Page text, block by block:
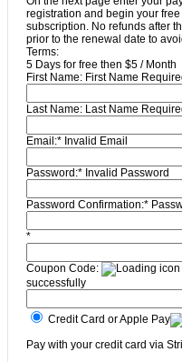
registration and begin your
subscription. No refunds after
prior to the renewal date to
Terms:
5 Days for free then $5 / Month
First Name: First Name
Last Name: Last Name
Email:* Invalid Email
Password:* Invalid Password
Password Confirmation:*
*
Coupon Code:
successfully
Credit Card or Apple Pay
Pay with your credit card via